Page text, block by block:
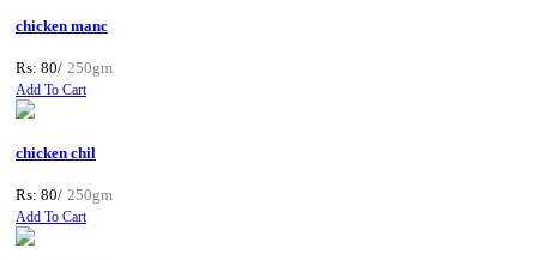
chicken manc
Rs: 80/ 250gm
Add To Cart
chicken chil
Rs: 80/ 250gm
Add To Cart